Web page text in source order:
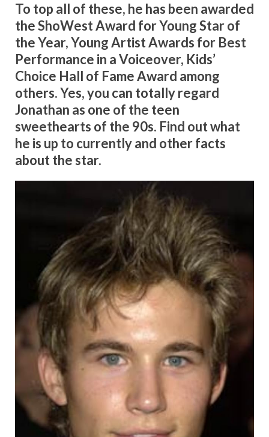
To top all of these, he has been awarded
the ShoWest Award for Young Star of
the Year, Young Artist Awards for Best
Performance in a Voiceover, Kids’
Choice Hall of Fame Award among
others. Yes, you can totally regard
Jonathan as one of the teen
sweethearts of the 90s. Find out what
he is up to currently and other facts
about the star.